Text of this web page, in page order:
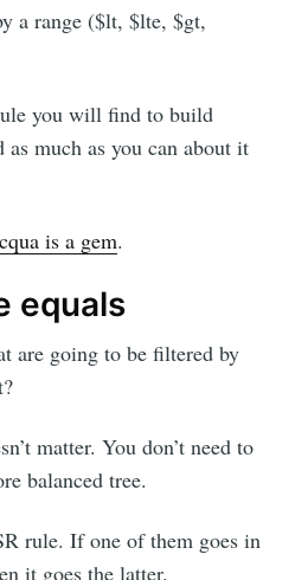
a range ($lt, $lte, $gt,
you will find to build
as much as you can about it
is a gem.
equals
are going to be filtered by
matter. You don’t need to
balanced tree.
rule. If one of them goes in
it goes the latter.